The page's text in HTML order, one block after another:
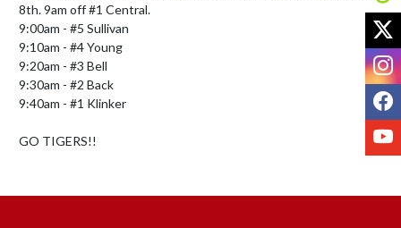
8th. 9am off #1 Central.
9:00am - #5 Sullivan
9:10am - #4 Young
9:20am - #3 Bell
9:30am - #2 Back
9:40am - #1 Klinker
GO TIGERS!!